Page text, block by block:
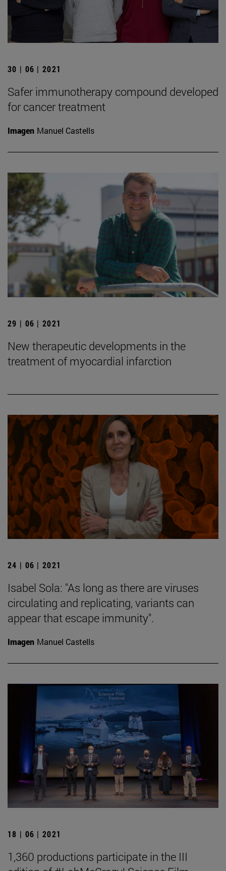
30 | 06 | 2021
Safer immunotherapy compound developed
for cancer treatment
Imagen Manuel Castells
29 | 06 | 2021
New therapeutic developments in the
treatment of myocardial infarction
24 | 06 | 2021
Isabel Sola: "As long as there are viruses
circulating and replicating, variants can
appear that escape immunity".
Imagen Manuel Castells
18 | 06 | 2021
1,360 productions participate in the III